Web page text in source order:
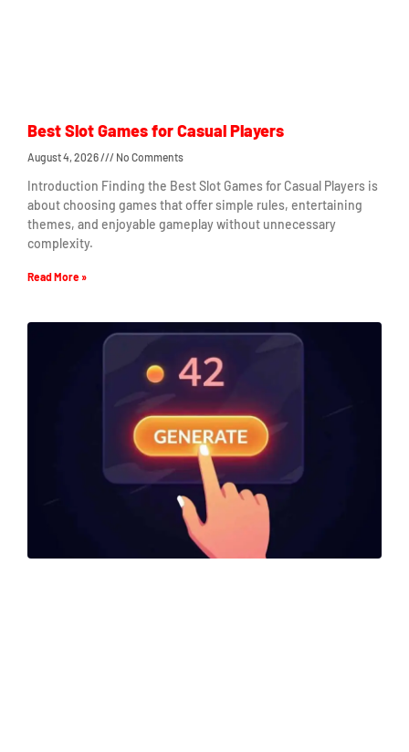
Best Slot Games for Casual Players
August 4, 2026 No Comments
Introduction Finding the Best Slot Games for Casual Players is
about choosing games that offer simple rules, entertaining
themes, and enjoyable gameplay without unnecessary
complexity.
Read More »